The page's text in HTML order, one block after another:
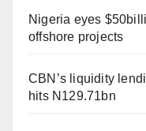
Nigeria eyes
offshore projects
CBN’s liquidity
hits N129.71bn